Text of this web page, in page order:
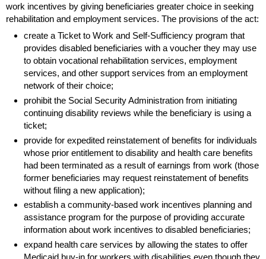
work incentives by giving beneficiaries greater choice in seeking
rehabilitation and employment services. The provisions of the act:
create a Ticket to Work and Self-Sufficiency program that
provides disabled beneficiaries with a voucher they may use
to obtain vocational rehabilitation services, employment
services, and other support services from an employment
network of their choice;
prohibit the Social Security Administration from initiating
continuing disability reviews while the beneficiary is using a
ticket;
provide for expedited reinstatement of benefits for individuals
whose prior entitlement to disability and health care benefits
had been terminated as a result of earnings from work (those
former beneficiaries may request reinstatement of benefits
without filing a new application);
establish a community-based work incentives planning and
assistance program for the purpose of providing accurate
information about work incentives to disabled beneficiaries;
expand health care services by allowing the states to offer